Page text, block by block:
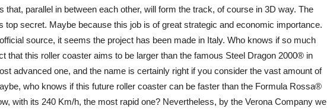
that, parallel in between each other, will form the track, of course in 3D way. The
top secret. Maybe because this job is of great strategic and economic importance.
source, it seems the project has been made in Italy. Who knows if so much
that this roller coaster aims to be larger than the famous Steel Dragon 2000® in
advanced one, and the name is certainly right if you consider the vast amount of
who knows if this future roller coaster can be faster than the Formula Rossa®
with its 240 Km/h, the most rapid one? Nevertheless, by the Verona Company we